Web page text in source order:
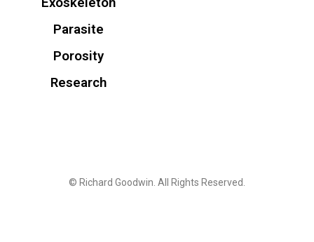
Parasite
Porosity
Research
© Richard Goodwin. All Rights Reserved.